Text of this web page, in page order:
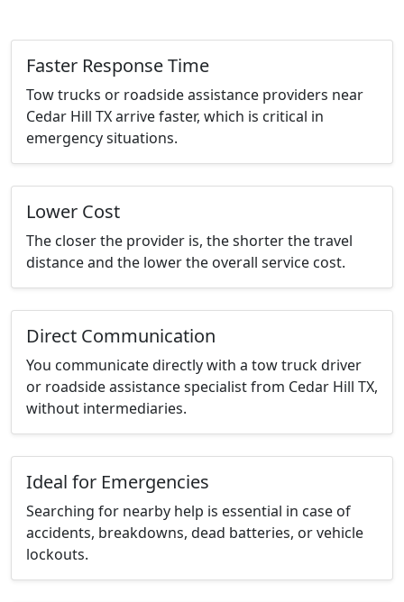
Faster Response Time
Tow trucks or roadside assistance providers near
Cedar Hill TX arrive faster, which is critical in
emergency situations.
Lower Cost
The closer the provider is, the shorter the travel
distance and the lower the overall service cost.
Direct Communication
You communicate directly with a tow truck driver
or roadside assistance specialist from Cedar Hill TX,
without intermediaries.
Ideal for Emergencies
Searching for nearby help is essential in case of
accidents, breakdowns, dead batteries, or vehicle
lockouts.